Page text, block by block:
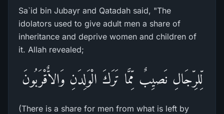
Sa`id bin Jubayr and Qatadah said, "The
idolators used to give adult men a share of
inheritance and deprive women and children of
it. Allah revealed;
لِّلرِّجَالِ نَصيِبٌ مِّمَّا تَرَكَ الْوَلِدَنِ وَالاٌّقْرَبُونَ
(There is a share for men from what is left by